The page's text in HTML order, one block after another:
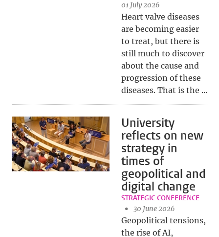
01 July 2026
Heart valve diseases
are becoming easier
to treat, but there is
still much to discover
about the cause and
progression of these
diseases. That is the ...
University
reflects on new
strategy in
times of
geopolitical and
digital change
STRATEGIC CONFERENCE
30 June 2026
Geopolitical tensions,
the rise of AI,